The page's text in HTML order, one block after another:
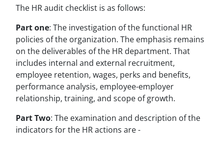
The HR audit checklist is as follows:
Part one: The investigation of the functional HR
policies of the organization. The emphasis remains
on the deliverables of the HR department. That
includes internal and external recruitment,
employee retention, wages, perks and benefits,
performance analysis, employee-employer
relationship, training, and scope of growth.
Part Two: The examination and description of the
indicators for the HR actions are -